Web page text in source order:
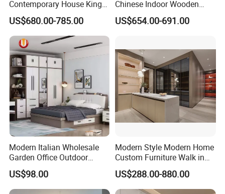
Contemporary House King
Size Bedroom Sets Modern
Luxury Hotel Room Double
Bed Foshan Wooden Home
Bedroom Furniture
US$680.00-785.00
Chinese Indoor Wooden
Dining Home Hotel Office
Living Room Sofa Bedroom
US$654.00-691.00
Modern Italian Wholesale
Garden Office Outdoor
School Dining Living Room
Hotel Wood Sets Home
Bedroom Furniture
US$98.00
Modern Style Modern Home
Custom Furniture Walk in
MDF Bedroom Wardrobe
Sets
US$288.00-880.00